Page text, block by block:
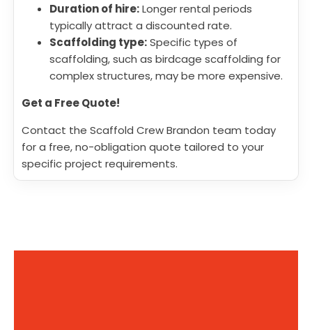
Duration of hire:Longer rental periods
typically attract a discounted rate.
Scaffolding type:Specific types of
scaffolding, such as birdcage scaffolding for
complex structures, may be more expensive.
Get a Free Quote!
Contact the Scaffold Crew Brandon team today
for a free, no-obligation quote tailored to your
specific project requirements.